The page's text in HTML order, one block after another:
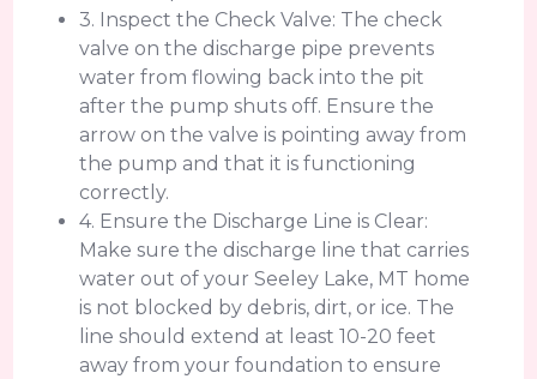
3. Inspect the Check Valve: The check
valve on the discharge pipe prevents
water from flowing back into the pit
after the pump shuts off. Ensure the
arrow on the valve is pointing away from
the pump and that it is functioning
correctly.
4. Ensure the Discharge Line is Clear:
Make sure the discharge line that carries
water out of your Seeley Lake, MT home
is not blocked by debris, dirt, or ice. The
line should extend at least 10-20 feet
away from your foundation to ensure